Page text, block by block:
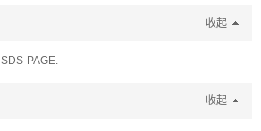
收起
PAGE.
收起